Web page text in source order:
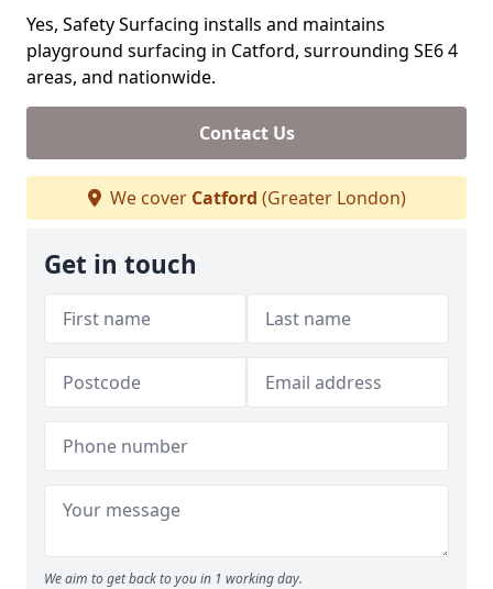
Yes, Safety Surfacing installs and maintains
playground surfacing in Catford, surrounding SE6 4
areas, and nationwide.
Contact Us
We cover Catford (Greater London)
Get in touch
We aim to get back to you in 1 working day.